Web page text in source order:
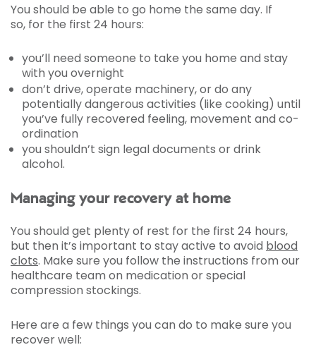
You should be able to go home the same day. If
so, for the first 24 hours:
you’ll need someone to take you home and stay
with you overnight
don’t drive, operate machinery, or do any
potentially dangerous activities (like cooking) until
you’ve fully recovered feeling, movement and co-
ordination
you shouldn’t sign legal documents or drink
alcohol.
Managing your recovery at home
You should get plenty of rest for the first 24 hours,
but then it’s important to stay active to avoid blood
clots. Make sure you follow the instructions from our
healthcare team on medication or special
compression stockings.
Here are a few things you can do to make sure you
recover well: